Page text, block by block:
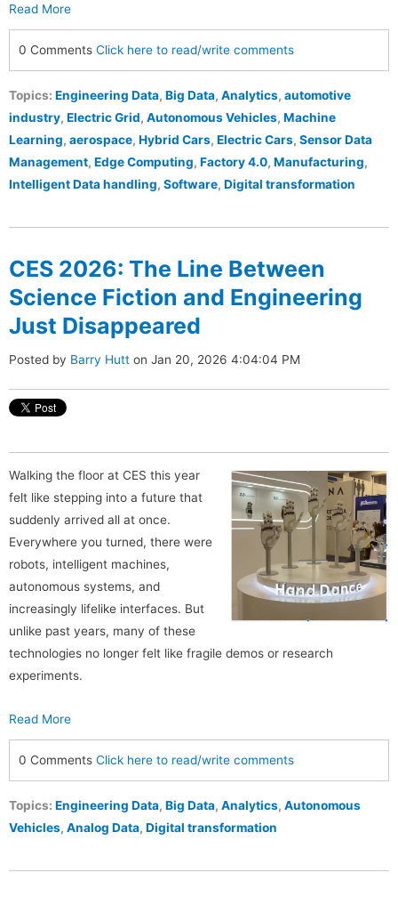
Read More
0 Comments Click here to read/write comments
Topics: Engineering Data, Big Data, Analytics, automotive
industry, Electric Grid, Autonomous Vehicles, Machine
Learning, aerospace, Hybrid Cars, Electric Cars, Sensor Data
Management, Edge Computing, Factory 4.0, Manufacturing,
Intelligent Data handling, Software, Digital transformation
CES 2026: The Line Between
Science Fiction and Engineering
Just Disappeared
Posted by Barry Hutt on Jan 20, 2026 4:04:04 PM
Walking the floor at CES this year
felt like stepping into a future that
suddenly arrived all at once.
Everywhere you turned, there were
robots, intelligent machines,
autonomous systems, and
increasingly lifelike interfaces. But
unlike past years, many of these
technologies no longer felt like fragile demos or research
experiments.
Read More
0 Comments Click here to read/write comments
Topics: Engineering Data, Big Data, Analytics, Autonomous
Vehicles, Analog Data, Digital transformation